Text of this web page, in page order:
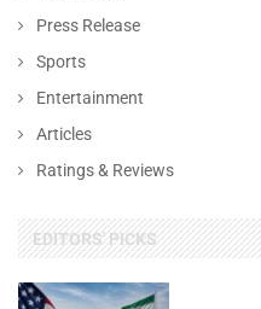
Press Release
Sports
Entertainment
Articles
Ratings & Reviews
EDITORS' PICKS